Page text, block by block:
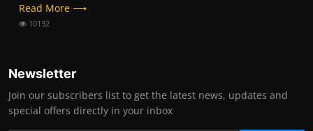
Read More ⟶
10132
Newsletter
Join our subscribers list to get the latest news, updates and
special offers directly in your inbox